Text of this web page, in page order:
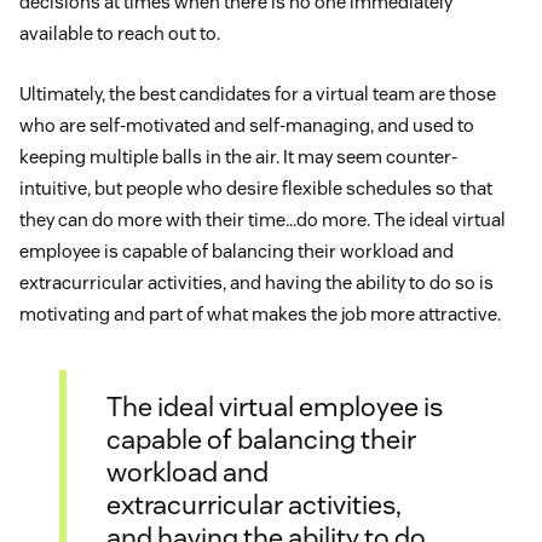
available to reach out to.
Ultimately, the best candidates for a virtual team are those
who are self-motivated and self-managing, and used to
keeping multiple balls in the air. It may seem counter-
intuitive, but people who desire flexible schedules so that
they can do more with their time…do more. The ideal virtual
employee is capable of balancing their workload and
extracurricular activities, and having the ability to do so is
motivating and part of what makes the job more attractive.
The ideal virtual employee is
capable of balancing their
workload and
extracurricular activities,